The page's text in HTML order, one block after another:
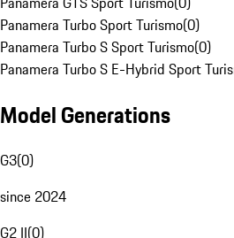
Panamera Turbo Sport Turismo(0)
Panamera Turbo S Sport Turismo(0)
Panamera Turbo S E-Hybrid Sport
Model Generations
G3(0)
since 2024
G2 II(0)